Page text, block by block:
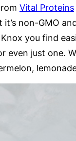
Vital Proteins
it’s non-GMO
you find
even just one.